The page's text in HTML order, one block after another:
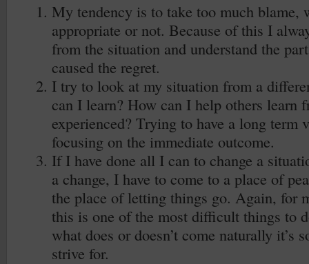
My tendency is to take too much blame,
appropriate or not. Because of this I
from the situation and understand the
caused the regret.
I try to look at my situation from a
can I learn? How can I help others learn
experienced? Trying to have a long term
focusing on the immediate outcome.
If I have done all I can to change a
a change, I have to come to a place of
the place of letting things go. Again, for
this is one of the most difficult things to
what does or doesn’t come naturally it’s
strive for.